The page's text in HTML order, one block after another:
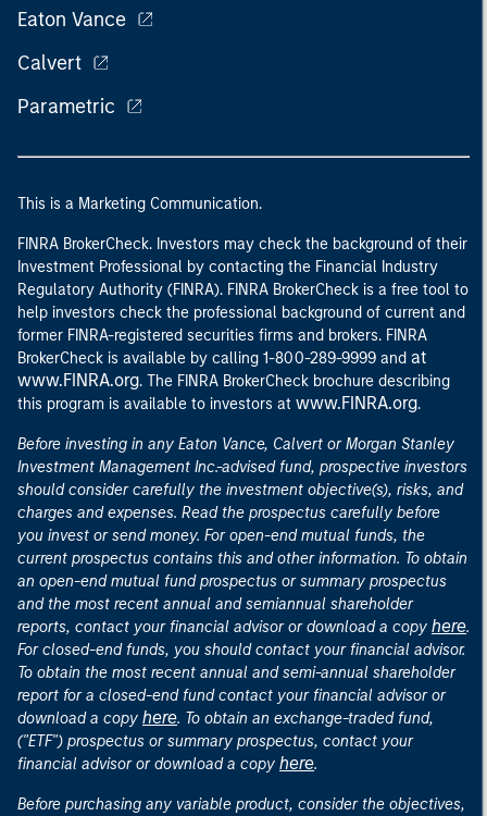
Eaton Vance
Calvert
Parametric
This is a Marketing Communication.
FINRA BrokerCheck. Investors may check the background of their
Investment Professional by contacting the Financial Industry
Regulatory Authority (FINRA). FINRA BrokerCheck is a free tool to
help investors check the professional background of current and
former FINRA-registered securities firms and brokers. FINRA
BrokerCheck is available by calling 1-800-289-9999 and at
www.FINRA.org. The FINRA BrokerCheck brochure describing
this program is available to investors at www.FINRA.org.
Before investing in any Eaton Vance, Calvert or Morgan Stanley
Investment Management Inc.-advised fund, prospective investors
should consider carefully the investment objective(s), risks, and
charges and expenses. Read the prospectus carefully before
you invest or send money. For open-end mutual funds, the
current prospectus contains this and other information. To obtain
an open-end mutual fund prospectus or summary prospectus
and the most recent annual and semiannual shareholder
reports, contact your financial advisor or download a copy here.
For closed-end funds, you should contact your financial advisor.
To obtain the most recent annual and semi-annual shareholder
report for a closed-end fund contact your financial advisor or
download a copy here. To obtain an exchange-traded fund,
("ETF") prospectus or summary prospectus, contact your
financial advisor or download a copy here.
Before purchasing any variable product, consider the objectives,